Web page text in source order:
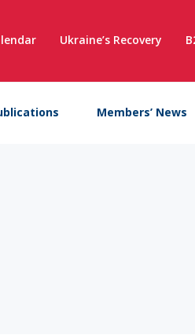
Ukraine’s Recovery
Members’ News